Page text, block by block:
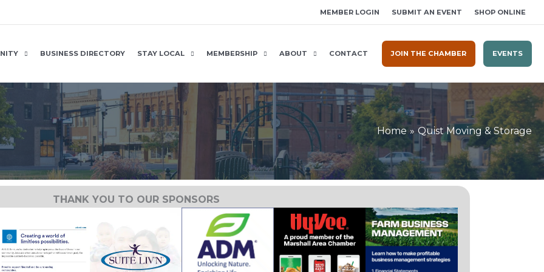
MEMBER LOGIN SUBMIT AN EVENT SHOP ONLINE
BUSINESS DIRECTORY STAY LOCAL MEMBERSHIP ABOUT CONTACT JOIN THE CHAMBER EVENTS
Home Quist Moving & Storage
THANK YOU TO OUR SPONSORS